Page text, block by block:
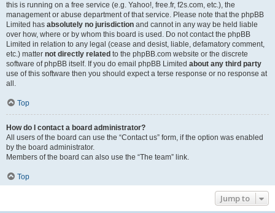
this is running on a free service (e.g. Yahoo!, free.fr, f2s.com, etc.), the
management or abuse department of that service. Please note that the phpBB
Limited has absolutely no jurisdiction and cannot in any way be held liable
over how, where or by whom this board is used. Do not contact the phpBB
Limited in relation to any legal (cease and desist, liable, defamatory comment,
etc.) matter not directly related to the phpBB.com website or the discrete
software of phpBB itself. If you do email phpBB Limited about any third party
use of this software then you should expect a terse response or no response at
all.
Top
How do I contact a board administrator?
All users of the board can use the “Contact us” form, if the option was enabled
by the board administrator.
Members of the board can also use the “The team” link.
Top
Jump to